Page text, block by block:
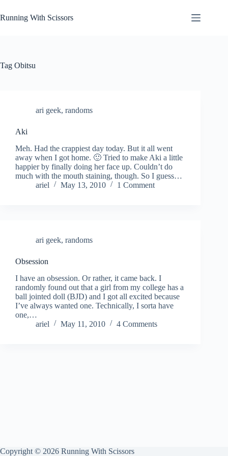
to
content
Running With Scissors
Tag Obitsu
ari geek, randoms
Aki
Meh. Had the crappiest day today. But it all went
away when I got home. 🙂 Tried to make Aki a little
happier by finally doing her face up. Couldn’t do
much with the mouth staining, though. So I guess…
ariel
May 13, 2010 1 Comment
ari geek, randoms
Obsession
I have an obsession. Or rather, it came back. I
randomly found out that a girl from my college has a
ball jointed doll (BJD) and I got all excited because
I’ve always wanted one. Technically, I sorta have
one,…
ariel
May 11, 2010 4 Comments
Copyright © 2026 Running With Scissors